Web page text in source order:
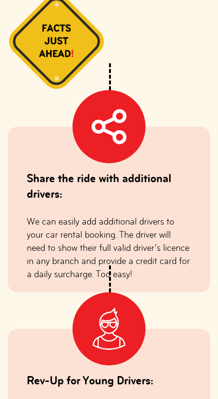
Share the ride with additional
drivers:
We can easily add additional drivers to
your car rental booking. The driver will
need to show their full valid driver’s licence
in any branch and provide a credit card for
a daily surcharge. Too easy!
Rev-Up for Young Drivers: